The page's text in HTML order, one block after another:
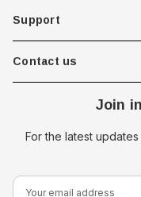
Support
Contact us
Join
For the latest
E